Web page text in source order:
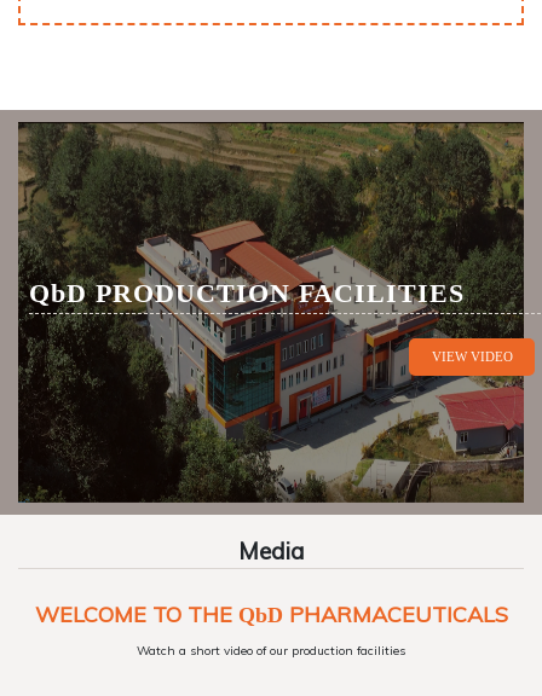
QbDPRODUCTION FACILITIES
VIEW VIDEO
Media
WELCOME TO THE QbD PHARMACEUTICALS
Watch a short video of our production facilities